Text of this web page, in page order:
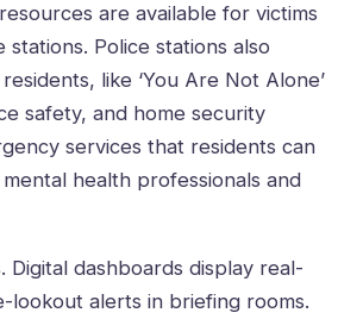
are available for victims
Police stations also
like ‘You Are Not Alone’
safety, and home security
services that residents can
health professionals and
Digital dashboards display real-
alerts in briefing rooms.